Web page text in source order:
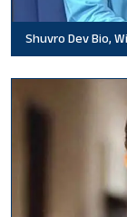
Shuvro Dev Bio,